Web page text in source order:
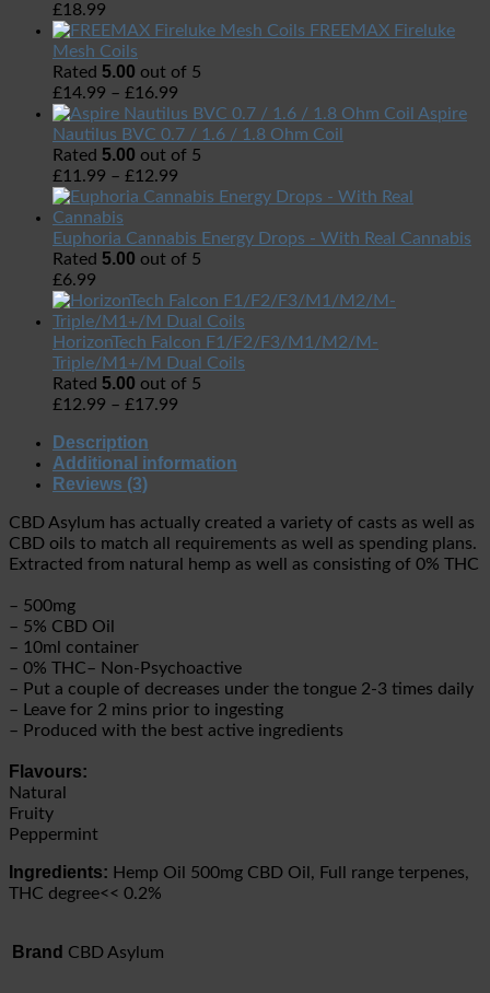
£18.99
FREEMAX Fireluke
Mesh Coils
Rated 5.00 out of 5
£14.99 – £16.99
Aspire
Nautilus BVC 0.7 / 1.6 / 1.8 Ohm Coil
Rated 5.00 out of 5
£11.99 – £12.99
Euphoria Cannabis Energy Drops - With Real Cannabis
Rated 5.00 out of 5
£6.99
HorizonTech Falcon F1/F2/F3/M1/M2/M-
Triple/M1+/M Dual Coils
Rated 5.00 out of 5
£12.99 – £17.99
Description
Additional information
Reviews (3)
CBD Asylum has actually created a variety of casts as well as
CBD oils to match all requirements as well as spending plans.
Extracted from natural hemp as well as consisting of 0% THC
– 500mg
– 5% CBD Oil
– 10ml container
– 0% THC– Non-Psychoactive
– Put a couple of decreases under the tongue 2-3 times daily
– Leave for 2 mins prior to ingesting
– Produced with the best active ingredients
Flavours:
Natural
Fruity
Peppermint
Ingredients: Hemp Oil 500mg CBD Oil, Full range terpenes,
THC degree<< 0.2%
Brand CBD Asylum